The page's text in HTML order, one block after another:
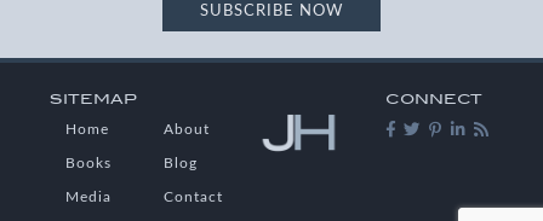
SUBSCRIBE NOW
SITEMAP
Home About
Books Blog
Media Contact
CONNECT